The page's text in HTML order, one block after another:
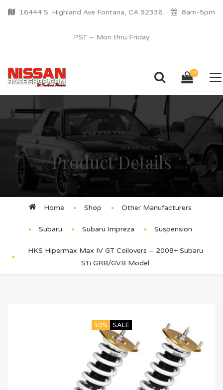
16444 S. Highland Ave Fontana, CA 92336 8am-5pm
PST – Mon thru Friday
0
Product Details
Home Shop Other Manufacturers
Subaru Subaru Impreza Suspension
HKS Hipermax Max IV GT Coilovers – 2008+ Subaru
STi GRB/GVB Model
10% SALE